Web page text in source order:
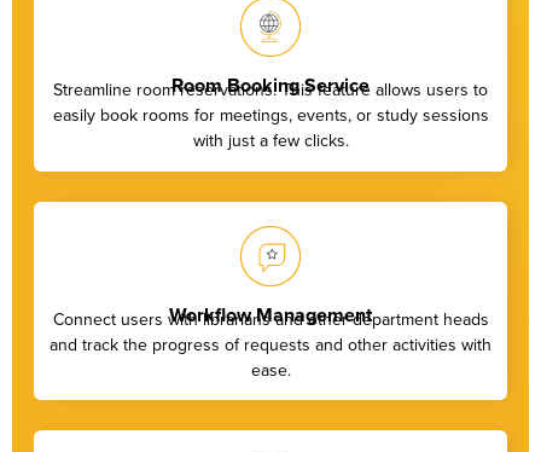
Room Booking Service
Streamline room reservations. This feature allows users to
easily book rooms for meetings, events, or study sessions
with just a few clicks.
Workflow Management
Connect users with librarians and other department heads
and track the progress of requests and other activities with
ease.